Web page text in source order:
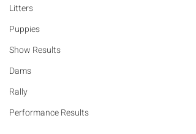
Litters
Puppies
Show Results
Dams
Rally
Performance Results